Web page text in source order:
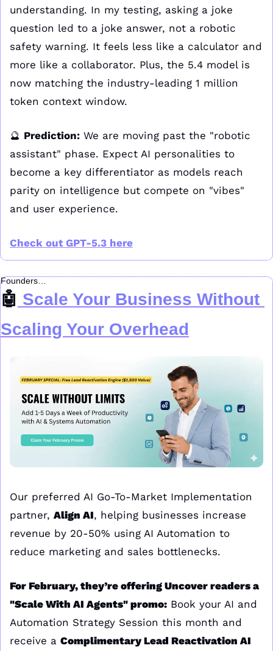
understanding. In my testing, asking a joke
question led to a joke answer, not a robotic
safety warning. It feels less like a calculator and
more like a collaborator. Plus, the 5.4 model is
now matching the industry-leading 1 million
token context window.
🔮 Prediction: We are moving past the "robotic
assistant" phase. Expect AI personalities to
become a key differentiator as models reach
parity on intelligence but compete on "vibes"
and user experience.
Check out GPT-5.3 here
Founders…
🤖 Scale Your Business Without
Scaling Your Overhead
Our preferred AI Go-To-Market Implementation
partner, Align AI, helping businesses increase
revenue by 20-50% using AI Automation to
reduce marketing and sales bottlenecks.
For February, they’re offering Uncover readers a
"Scale With AI Agents" promo: Book your AI and
Automation Strategy Session this month and
receive a Complimentary Lead Reactivation AI